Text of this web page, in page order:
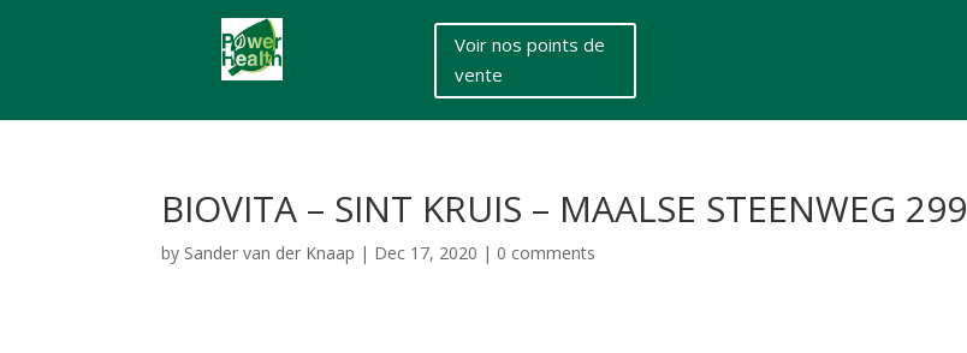
Voir nos points de
vente
BIOVITA – SINT KRUIS – MAALSE STEENWEG 299
by Sander van der Knaap | Dec 17, 2020 | 0 comments